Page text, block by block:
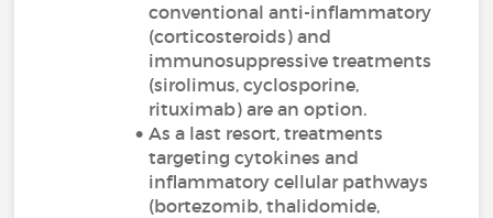
conventional anti-inflammatory
(corticosteroids) and
immunosuppressive treatments
(sirolimus, cyclosporine,
rituximab) are an option.
As a last resort, treatments
targeting cytokines and
inflammatory cellular pathways
(bortezomib, thalidomide,